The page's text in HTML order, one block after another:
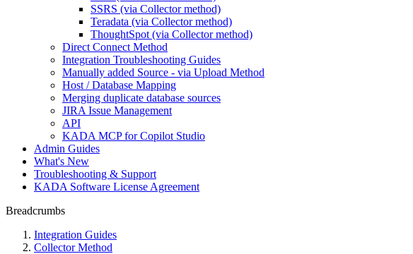
SSRS (via Collector method)
Teradata (via Collector method)
ThoughtSpot (via Collector method)
Direct Connect Method
Integration Troubleshooting Guides
Manually added Source - via Upload Method
Host / Database Mapping
Merging duplicate database sources
JIRA Issue Management
API
KADA MCP for Copilot Studio
Admin Guides
What's New
Troubleshooting & Support
KADA Software License Agreement
Breadcrumbs
Integration Guides
Collector Method